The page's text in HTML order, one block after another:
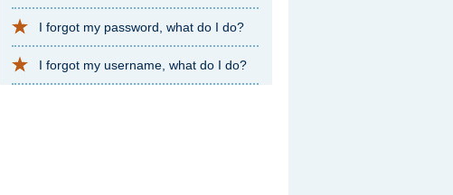
I forgot my password, what do I do?
I forgot my username, what do I do?